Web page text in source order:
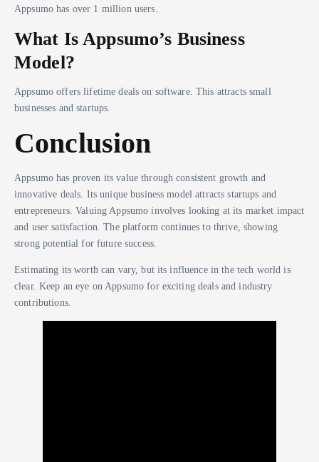
Appsumo has over 1 million users.
What Is Appsumo’s Business
Model?
Appsumo offers lifetime deals on software. This attracts small
businesses and startups.
Conclusion
Appsumo has proven its value through consistent growth and
innovative deals. Its unique business model attracts startups and
entrepreneurs. Valuing Appsumo involves looking at its market impact
and user satisfaction. The platform continues to thrive, showing
strong potential for future success.
Estimating its worth can vary, but its influence in the tech world is
clear. Keep an eye on Appsumo for exciting deals and industry
contributions.